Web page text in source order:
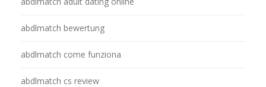
abdlmatch bewertung
abdlmatch come funziona
abdlmatch cs review